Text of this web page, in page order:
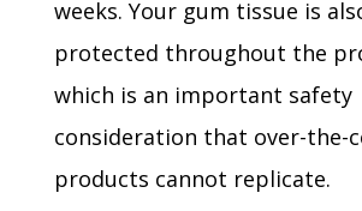
weeks. Your gum tissue is
protected throughout the
which is an important safety
consideration that over-the-
products cannot replicate.